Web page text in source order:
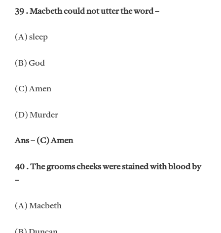
39 . Macbeth could not utter the word –
(A) sleep
(B) God
(C) Amen
(D) Murder
Ans – (C) Amen
40 . The grooms cheeks were stained with blood by
–
(A) Macbeth